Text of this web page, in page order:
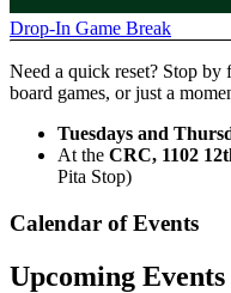
Drop-In Game Break
Need a quick reset? Stop
board games, or just a
Tuesdays and
At the CRC, 1102
Pita Stop)
Calendar of Events
Upcoming Events